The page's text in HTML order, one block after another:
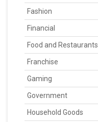
Fashion
Financial
Food and Restaurants
Franchise
Gaming
Government
Household Goods